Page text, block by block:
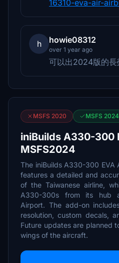
16310-eva-air-
h howie08312
over 1 year ago
可以出2024版的
MSFS 2020 MSFS 2024
iniBuilds A330-300
MSFS2024
The iniBuilds A330-300
features a detailed and
of the Taiwanese airline,
A330-300s from its hub
Airport. The add-on
resolution, custom decals,
Future updates are planned
wings of the aircraft.